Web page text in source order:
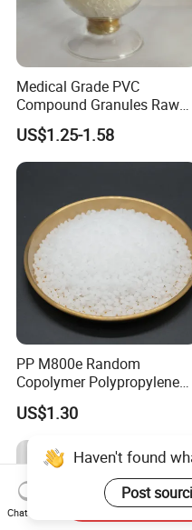
Medical Grade PVC
Compound Granules Raw
Material for Disposable
Blood Collection Bags
US$1.25-1.58
PP M800e Random
Copolymer Polypropylene
Resin, High Transparency
Injection Grade PP Granules
US$1.30
Haven't found
Post
Chat Now